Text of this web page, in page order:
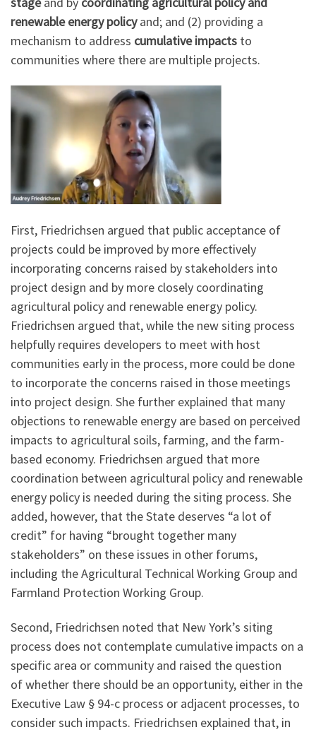
renewable energy policyand; and (2) providing a
mechanism to address cumulative impacts to
communities where there are multiple projects.
First, Friedrichsen argued that public acceptance of
projects could be improved by more effectively
incorporating concerns raised by stakeholders into
project design and by more closely coordinating
agricultural policy and renewable energy policy.
Friedrichsen argued that, while the new siting process
helpfully requires developers to meet with host
communities early in the process, more could be done
to incorporate the concerns raised in those meetings
into project design. She further explained that many
objections to renewable energy are based on perceived
impacts to agricultural soils, farming, and the farm-
based economy. Friedrichsen argued that more
coordination between agricultural policy and renewable
energy policy is needed during the siting process. She
added, however, that the State deserves “a lot of
credit” for having “brought together many
stakeholders” on these issues in other forums,
including the Agricultural Technical Working Group and
Farmland Protection Working Group.
Second, Friedrichsen noted that New York’s siting
process does not contemplate cumulative impacts on a
specific area or community and raised the question
of whether there should be an opportunity, either in the
Executive Law § 94-c process or adjacent processes, to
consider such impacts. Friedrichsen explained that, in